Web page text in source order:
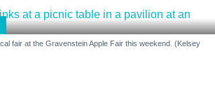
fair at the Gravenstein Apple Fair this weekend. (Kelsey